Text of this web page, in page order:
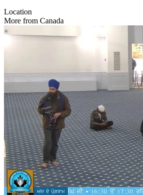
Location
More from Canada